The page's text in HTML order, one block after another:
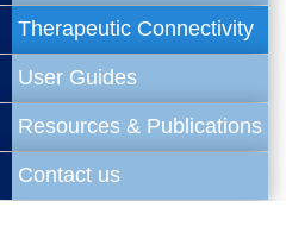
Therapeutic Connectivity
User Guides
Resources & Publications
Contact us